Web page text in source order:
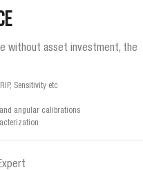
without asset investment, the
Sensitivity etc
angular calibrations